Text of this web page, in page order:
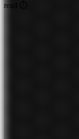
read ⏱